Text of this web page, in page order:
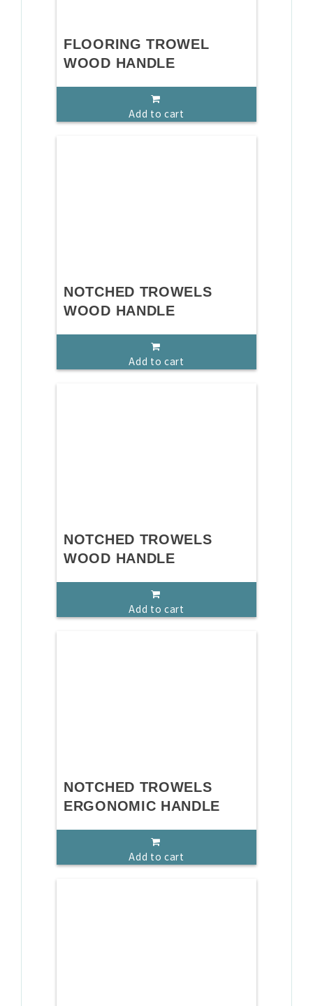
FLOORING TROWEL
WOOD HANDLE
Add to cart
NOTCHED TROWELS
WOOD HANDLE
Add to cart
NOTCHED TROWELS
WOOD HANDLE
Add to cart
NOTCHED TROWELS
ERGONOMIC HANDLE
Add to cart